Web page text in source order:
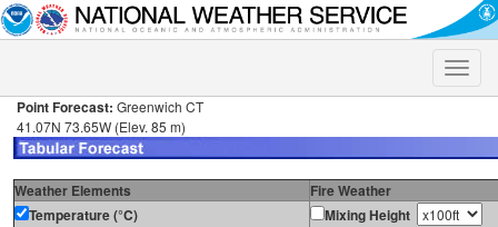
Toggle
Point Forecast: Greenwich CT
41.07N 73.65W (Elev. 85 m)
Weather Elements
Fire Weather
Temperature (°C)
Mixing Height